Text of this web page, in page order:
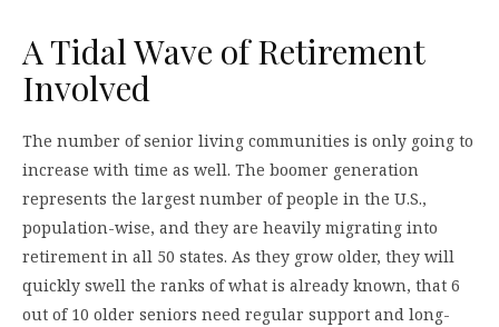
A Tidal Wave of Retirement
Involved
The number of senior living communities is only going to
increase with time as well. The boomer generation
represents the largest number of people in the U.S.,
population-wise, and they are heavily migrating into
retirement in all 50 states. As they grow older, they will
quickly swell the ranks of what is already known, that 6
out of 10 older seniors need regular support and long-